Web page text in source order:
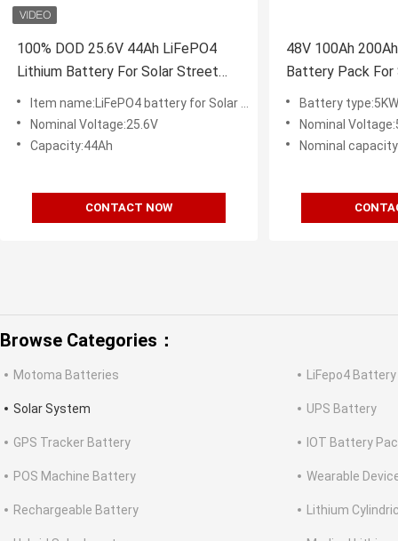
100% DOD 25.6V 44Ah LiFePO4
Lithium Battery For Solar Street
LightItem name:LiFePO4 battery for Solar System
Nominal Voltage:25.6V
Capacity:44Ah
CONTACT NOW
48V 100Ah
Battery Pack
Battery type:5KW
Nominal
Nominal
Browse Categories：
Motoma Batteries LiFepo4 Battery
Solar System UPS Battery
GPS Tracker Battery IOT Battery
POS Machine Battery Wearable
Rechargeable Battery Lithium